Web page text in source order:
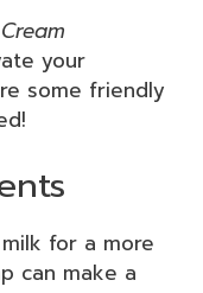
your
some friendly
for a more
can make a